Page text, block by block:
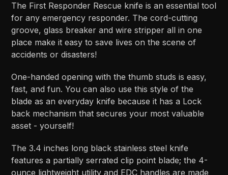
The First Responder Rescue knife is an essential tool
for any emergency responder. The cord-cutting
groove, glass breaker and wire stripper all in one
place make it easy to save lives on the scene of
accidents or disasters!
One-handed opening with the thumb studs is easy,
fast, and fun. You can also use this style of the
blade as an everyday knife because it has a Lock
back mechanism that secures your most valuable
asset - yourself!
The 3.4 inches long black stainless steel knife
features a partially serrated clip point blade; the 4-
ounce lightweight utility and EDC handles are made